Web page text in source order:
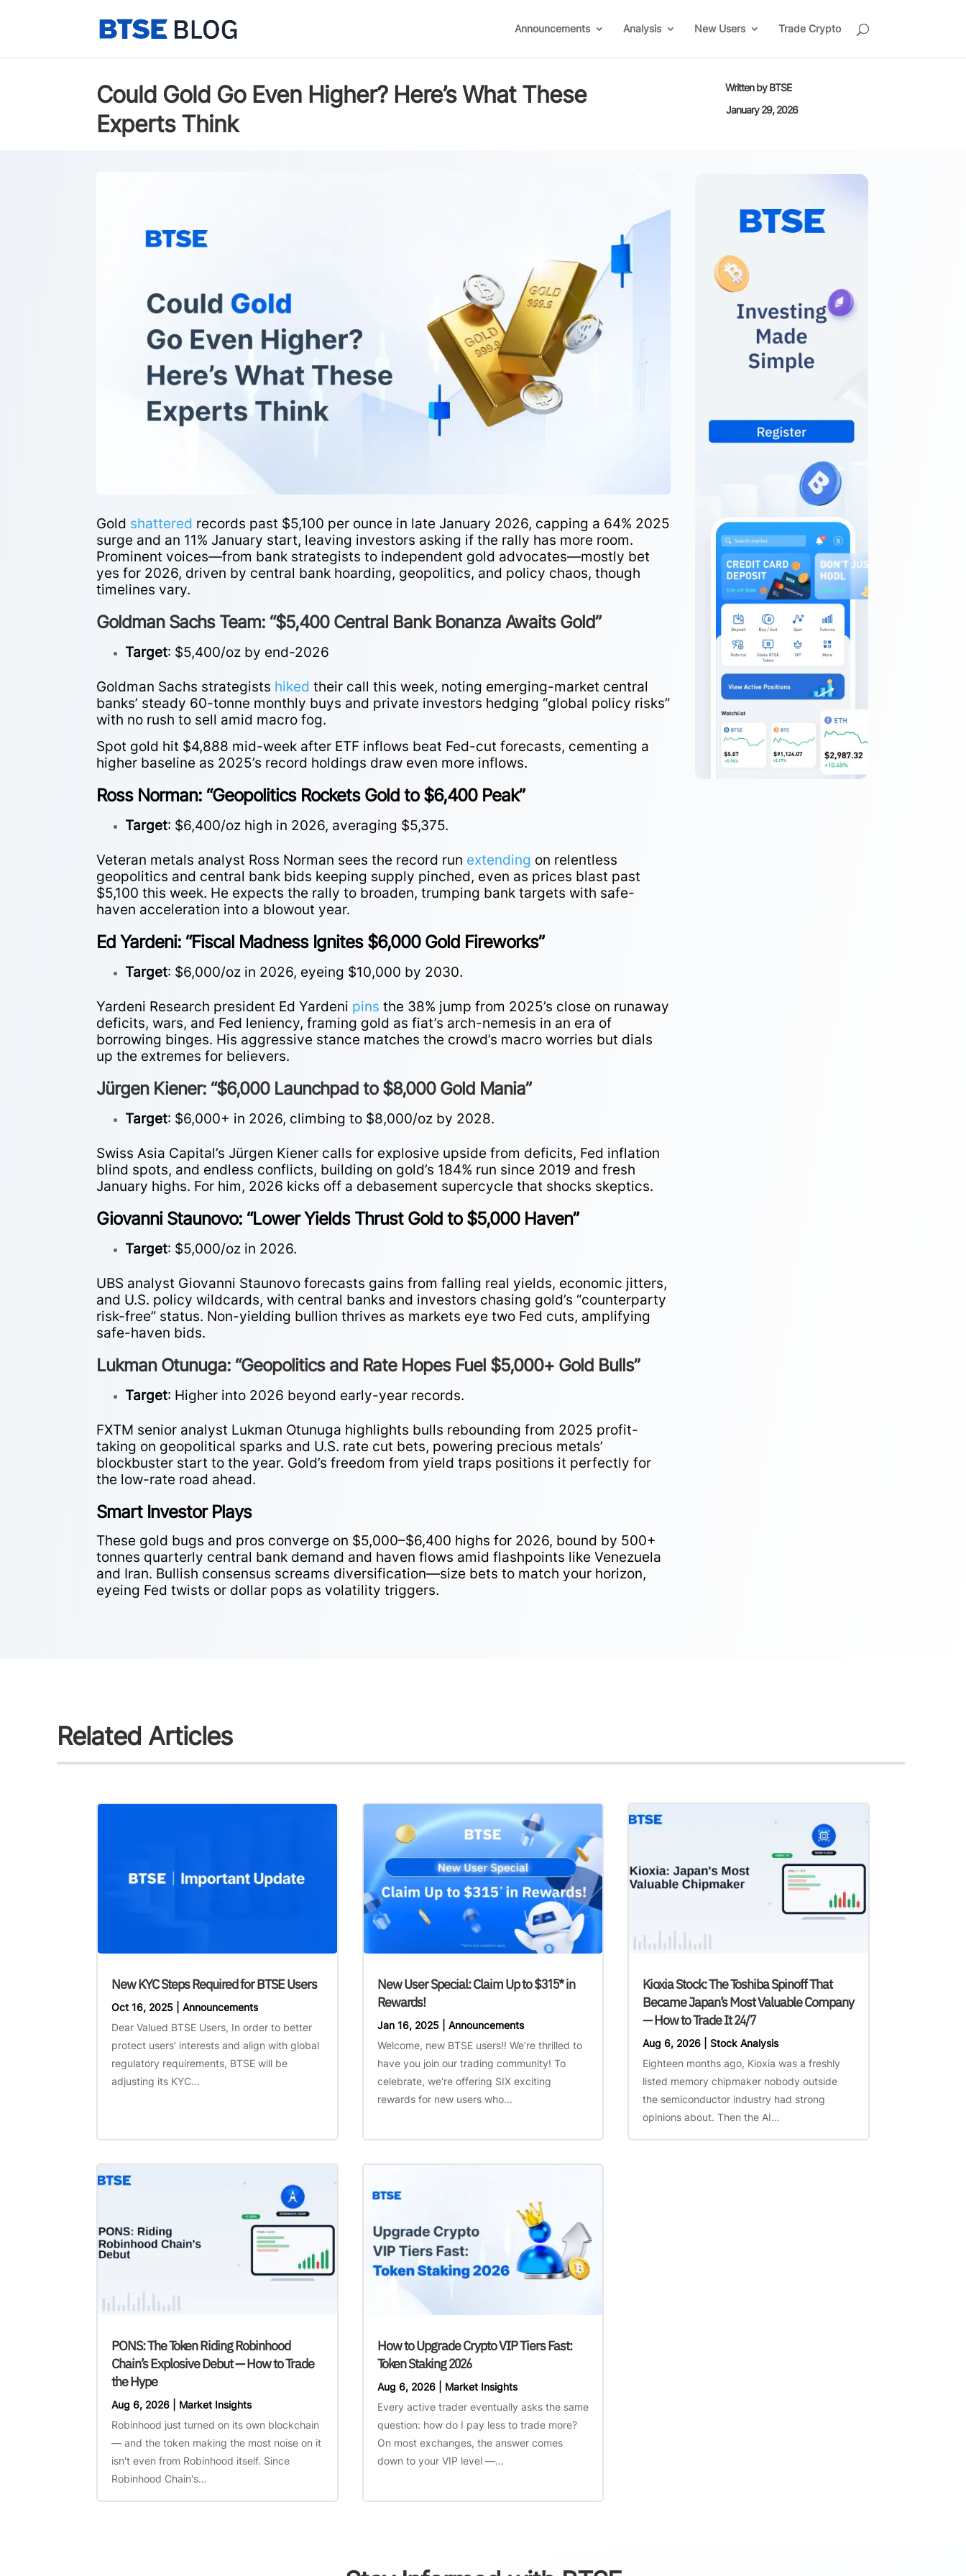
Announcements Analysis New Users Trade Crypto
Could Gold Go Even Higher? Here’s What These
Experts Think
Written byBTSE
January 29, 2026
Gold shattered records past $5,100 per ounce in late January 2026, capping a 64% 2025
surge and an 11% January start, leaving investors asking if the rally has more room.
Prominent voices—from bank strategists to independent gold advocates—mostly bet
yes for 2026, driven by central bank hoarding, geopolitics, and policy chaos, though
timelines vary.
Goldman Sachs Team: “$5,400 Central Bank Bonanza Awaits Gold”
Target: $5,400/oz by end-2026
Goldman Sachs strategists hiked their call this week, noting emerging-market central
banks’ steady 60-tonne monthly buys and private investors hedging “global policy risks”
with no rush to sell amid macro fog.
Spot gold hit $4,888 mid-week after ETF inflows beat Fed-cut forecasts, cementing a
higher baseline as 2025’s record holdings draw even more inflows.
Ross Norman: “Geopolitics Rockets Gold to $6,400 Peak”
Target: $6,400/oz high in 2026, averaging $5,375.
Veteran metals analyst Ross Norman sees the record run extending on relentless
geopolitics and central bank bids keeping supply pinched, even as prices blast past
$5,100 this week. He expects the rally to broaden, trumping bank targets with safe-
haven acceleration into a blowout year.
Ed Yardeni: “Fiscal Madness Ignites $6,000 Gold Fireworks”
Target: $6,000/oz in 2026, eyeing $10,000 by 2030.
Yardeni Research president Ed Yardeni pins the 38% jump from 2025’s close on runaway
deficits, wars, and Fed leniency, framing gold as fiat’s arch-nemesis in an era of
borrowing binges. His aggressive stance matches the crowd’s macro worries but dials
up the extremes for believers.
Jürgen Kiener: “$6,000 Launchpad to $8,000 Gold Mania”
Target: $6,000+ in 2026, climbing to $8,000/oz by 2028.
Swiss Asia Capital’s Jürgen Kiener calls for explosive upside from deficits, Fed inflation
blind spots, and endless conflicts, building on gold’s 184% run since 2019 and fresh
January highs. For him, 2026 kicks off a debasement supercycle that shocks skeptics.
Giovanni Staunovo: “Lower Yields Thrust Gold to $5,000 Haven”
Target: $5,000/oz in 2026.
UBS analyst Giovanni Staunovo forecasts gains from falling real yields, economic jitters,
and U.S. policy wildcards, with central banks and investors chasing gold’s “counterparty
risk-free” status. Non-yielding bullion thrives as markets eye two Fed cuts, amplifying
safe-haven bids.
Lukman Otunuga: “Geopolitics and Rate Hopes Fuel $5,000+ Gold Bulls”
Target: Higher into 2026 beyond early-year records.
FXTM senior analyst Lukman Otunuga highlights bulls rebounding from 2025 profit-
taking on geopolitical sparks and U.S. rate cut bets, powering precious metals’
blockbuster start to the year. Gold’s freedom from yield traps positions it perfectly for
the low-rate road ahead.
Smart Investor Plays
These gold bugs and pros converge on $5,000–$6,400 highs for 2026, bound by 500+
tonnes quarterly central bank demand and haven flows amid flashpoints like Venezuela
and Iran. Bullish consensus screams diversification—size bets to match your horizon,
eyeing Fed twists or dollar pops as volatility triggers.
Related Articles
New KYC Steps Required for BTSE Users
Oct 16, 2025 |Announcements
Dear Valued BTSE Users, In order to better
protect users’ interests and align with global
regulatory requirements, BTSE will be
adjusting its KYC...
PONS: The Token Riding Robinhood
Chain’s Explosive Debut — How to Trade
the Hype
Aug 6, 2026
Market Insights
Robinhood just turned on its own blockchain
— and the token making the most noise on it
isn't even from Robinhood itself. Since
Robinhood Chain's...
New User Special: Claim Up to $315* in
Rewards!
Jan 16, 2025| Announcements
Welcome, new BTSE users!! We’re thrilled to
have you join our trading community! To
celebrate, we're offering SIX exciting
rewards for new users who...
How to Upgrade Crypto VIP Tiers Fast:
Token Staking 2026
Aug 6, 2026| Market Insights
Every active trader eventually asks the same
question: how do I pay less to trade more?
On most exchanges, the answer comes
down to your VIP level —...
Kioxia Stock: The Toshiba Spinoff That
Became Japan’s Most Valuable Company
— How to Trade It 24/7
Aug 6, 2026| Stock Analysis
Eighteen months ago, Kioxia was a freshly
listed memory chipmaker nobody outside
the semiconductor industry had strong
opinions about. Then the AI...